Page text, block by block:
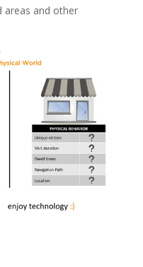
areas and other